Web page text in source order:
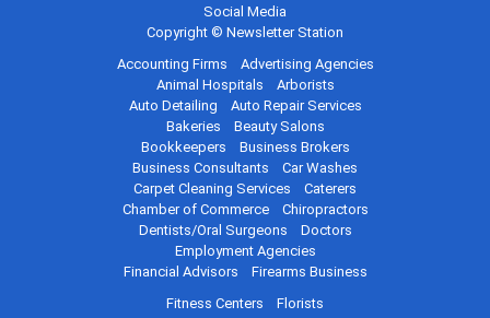
Social Media
Copyright © Newsletter Station
Accounting Firms
Advertising Agencies
Animal Hospitals
Arborists
Auto Detailing
Auto Repair Services
Bakeries
Beauty Salons
Bookkeepers
Business Brokers
Business Consultants
Car Washes
Carpet Cleaning Services
Caterers
Chamber of Commerce
Chiropractors
Dentists/Oral Surgeons
Doctors
Employment Agencies
Financial Advisors
Firearms Business
Fitness Centers
Florists